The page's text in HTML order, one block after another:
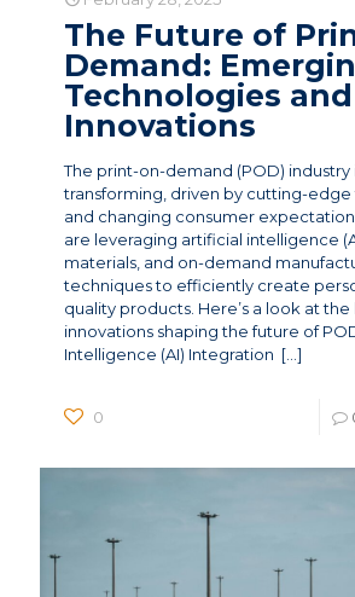
The Future of
Demand:
Technologies and
Innovations
The print-on-demand (POD) industry
transforming, driven by cutting-
and changing consumer
are leveraging artificial intelligence
materials, and on-demand
techniques to efficiently create
quality products. Here’s a look at the
innovations shaping the future of
Intelligence (AI) Integration […]
0